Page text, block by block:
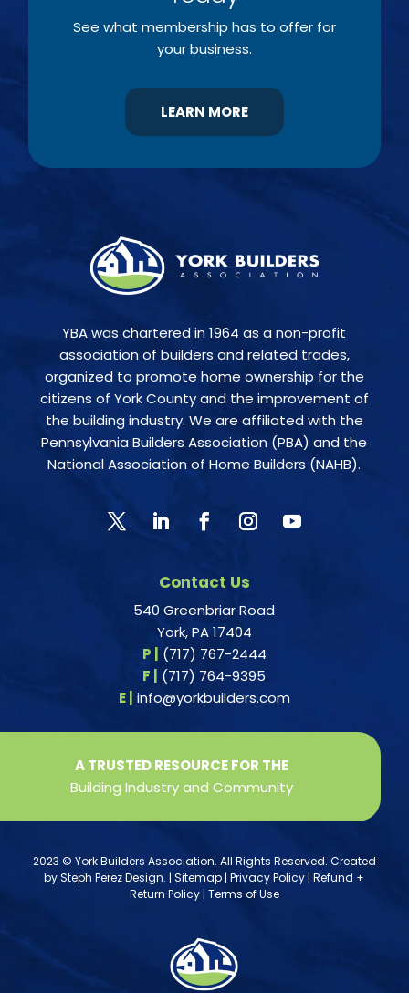
See what membership has to offer for
your business.
LEARN MORE
YBA was chartered in 1964 as a non-profit
association of builders and related trades,
organized to promote home ownership for the
citizens of York County and the improvement of
the building industry. We are affiliated with the
Pennsylvania Builders Association (PBA) and the
National Association of Home Builders (NAHB).
Contact Us
540 Greenbriar Road
York, PA 17404
P |
(717) 767-2444
F |
(717) 764-9395
E | info@yorkbuilders.com
A TRUSTED RESOURCE FOR THE
Building Industry and Community
2023 © York Builders Association. All Rights Reserved. Created
bySteph Perez Design. |Sitemap |Privacy Policy |Refund +
Return Policy| Terms of Use